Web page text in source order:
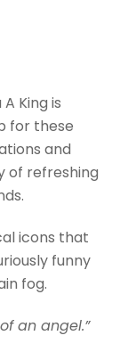
King is
for these
and
of refreshing
icons that
funny
fog.
an angel.”